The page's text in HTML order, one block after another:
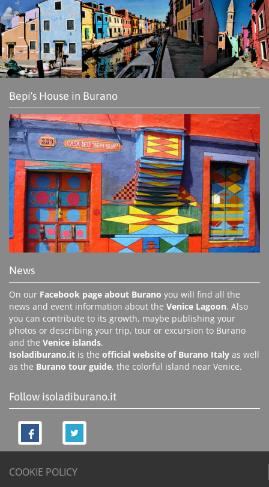
Bepi's House in Burano
News
On our Facebook page about Burano you will find all the
news and event information about the Venice Lagoon. Also
you can contribute to its growth, maybe publishing your
photos or describing your trip, tour or excursion to Burano
and the Venice islands.
Isoladiburano.it is the official website of Burano Italy as well
as the Burano tour guide, the colorful island near Venice.
Follow isoladiburano.it
COOKIE POLICY